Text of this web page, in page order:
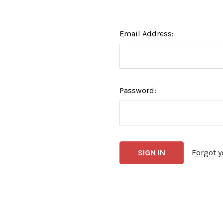
Email Address:
Password:
Forgot